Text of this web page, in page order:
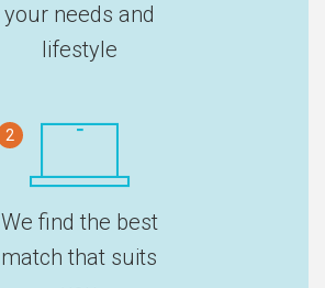
your needs and
lifestyle
2
We find the best
match that suits